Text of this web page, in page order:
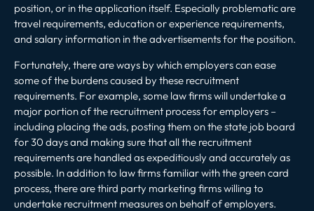
position, or in the application itself. Especially problematic are
travel requirements, education or experience requirements,
and salary information in the advertisements for the position.
Fortunately, there are ways by which employers can ease
some of the burdens caused by these recruitment
requirements. For example, some law firms will undertake a
major portion of the recruitment process for employers –
including placing the ads, posting them on the state job board
for 30 days and making sure that all the recruitment
requirements are handled as expeditiously and accurately as
possible. In addition to law firms familiar with the green card
process, there are third party marketing firms willing to
undertake recruitment measures on behalf of employers.